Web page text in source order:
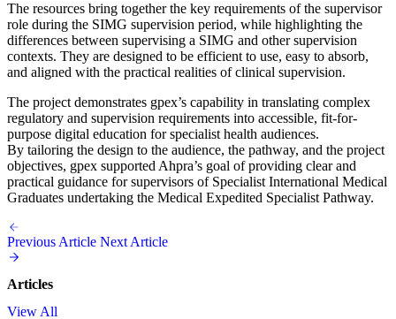
The resources bring together the key requirements of the supervisor
role during the SIMG supervision period, while highlighting the
differences between supervising a SIMG and other supervision
contexts. They are designed to be efficient to use, easy to absorb,
and aligned with the practical realities of clinical supervision.
The project demonstrates gpex’s capability in translating complex
regulatory and supervision requirements into accessible, fit-for-
purpose digital education for specialist health audiences.
By tailoring the design to the audience, the pathway, and the project
objectives, gpex supported Ahpra’s goal of providing clear and
practical guidance for supervisors of Specialist International Medical
Graduates undertaking the Medical Expedited Specialist Pathway.
Previous Article Next Article
Articles
View All